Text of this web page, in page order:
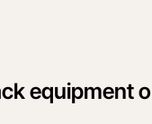
equipment